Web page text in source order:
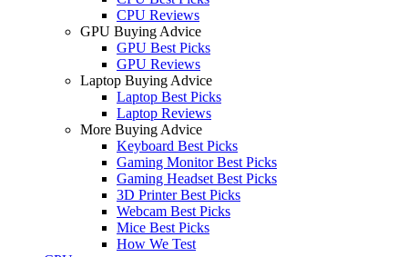
CPU Reviews
GPU Buying Advice
GPU Best Picks
GPU Reviews
Laptop Buying Advice
Laptop Best Picks
Laptop Reviews
More Buying Advice
Keyboard Best Picks
Gaming Monitor Best Picks
Gaming Headset Best Picks
3D Printer Best Picks
Webcam Best Picks
Mice Best Picks
How We Test